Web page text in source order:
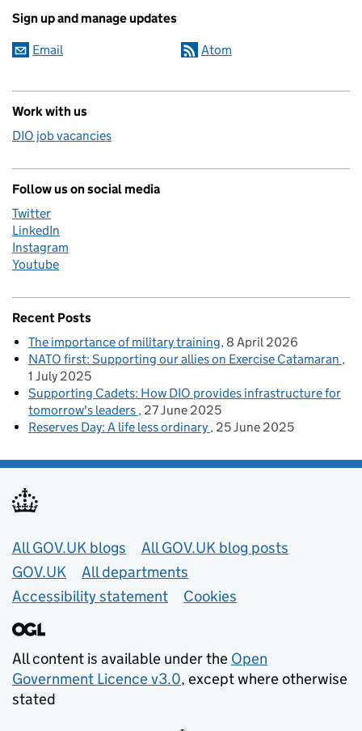
Sign up and manage updates
Email Atom
Work with us
DIO job vacancies
Follow us on social media
Twitter
LinkedIn
Instagram
Youtube
Recent Posts
The importance of military training 8 April 2026
NATO first: Supporting our allies on Exercise Catamaran
1 July 2025
Supporting Cadets: How DIO provides infrastructure for
tomorrow's leaders 27 June 2025
Reserves Day: A life less ordinary 25 June 2025
Useful links
All GOV.UK blogs
All GOV.UK blog posts
GOV.UK
All departments
Accessibility statement
Cookies
All content is available under the Open
Government Licence v3.0, except where otherwise
stated